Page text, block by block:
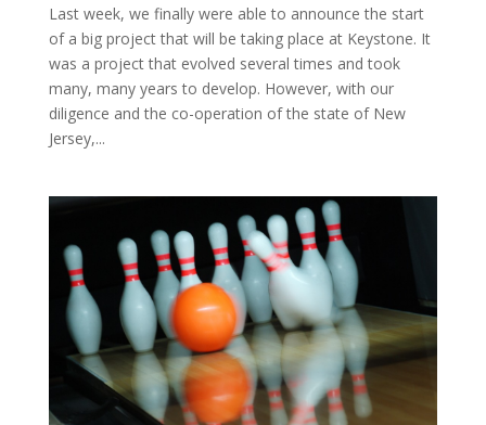
Last week, we finally were able to announce the start
of a big project that will be taking place at Keystone. It
was a project that evolved several times and took
many, many years to develop. However, with our
diligence and the co-operation of the state of New
Jersey,...